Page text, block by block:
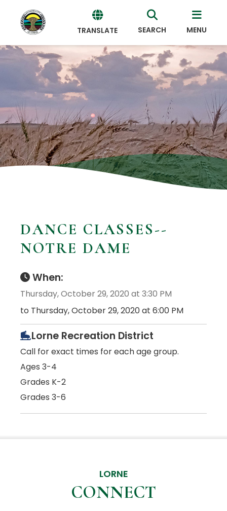
TRANSLATE
Powered
by
Translate
SEARCH MENU
DANCE CLASSES--
NOTRE DAME
When:
Thursday, October 29, 2020 at 3:30 PM
to Thursday, October 29, 2020 at 6:00 PM
Lorne Recreation District
Call for exact times for each age group.
Ages 3-4
Grades K-2
Grades 3-6
LORNE
CONNECT